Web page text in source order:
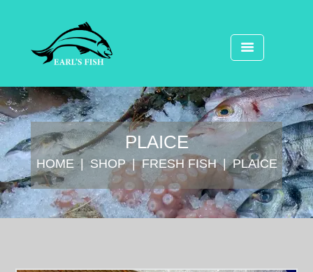
PLAICE
HOME SHOP FRESH FISH PLAICE